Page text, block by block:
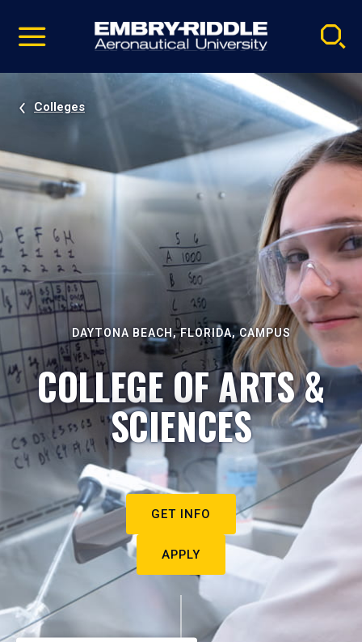
video
Navigation
Colleges
DAYTONA BEACH, FLORIDA, CAMPUS
COLLEGE OF ARTS &
SCIENCES
GET INFO
APPLY